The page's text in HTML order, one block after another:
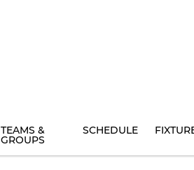
TEAMS &
GROUPS
SCHEDULE